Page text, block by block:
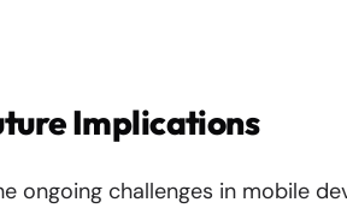
Implications
ongoing challenges in mobile